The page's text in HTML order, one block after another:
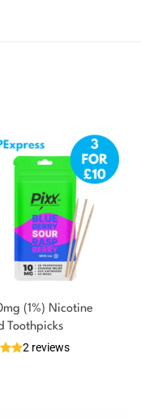
(1%) Nicotine
Toothpicks
2 reviews